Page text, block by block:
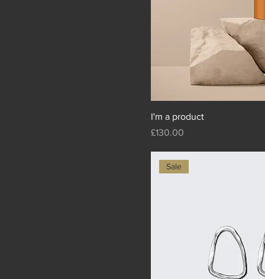
I'm a product
Price
£130.00
Sale